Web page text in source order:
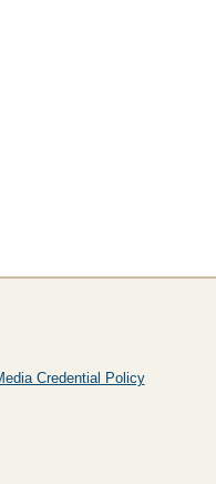
Credential Policy